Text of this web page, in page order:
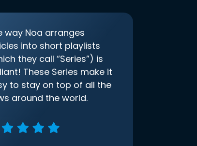
way Noa arranges
into short playlists
they call “Series”) is
These Series make it
to stay on top of all the
around the world.